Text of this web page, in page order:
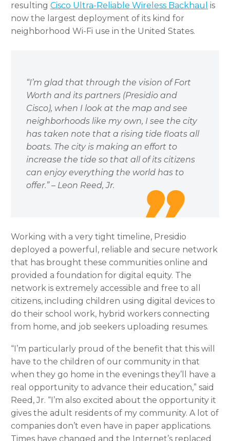
resulting Cisco Ultra-Reliable Wireless Backhaul is
now the largest deployment of its kind for
neighborhood Wi-Fi use in the United States.
“I’m glad that through the vision of Fort
Worth and its partners (Presidio and
Cisco), when I look at the map and see
neighborhoods like my own, I see the city
has taken note that a rising tide floats all
boats. The city is making an effort to
increase the tide so that all of its citizens
can enjoy everything the world has to
offer.” – Leon Reed, Jr.
Working with a very tight timeline, Presidio
deployed a powerful, reliable and secure network
that has brought these communities online and
provided a foundation for digital equity. The
network is extremely accessible and free to all
citizens, including children using digital devices to
do their school work, hybrid workers connecting
from home, and job seekers uploading resumes.
“I’m particularly proud of the benefit that this will
have to the children of our community in that
when they go home in the evenings they’ll have a
real opportunity to advance their education,” said
Reed, Jr. “I’m also excited about the opportunity it
gives the adult residents of my community. A lot of
companies don’t even have in paper applications.
Times have changed and the Internet’s replaced